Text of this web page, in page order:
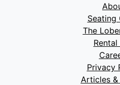
Seating
The
Privacy
Articles